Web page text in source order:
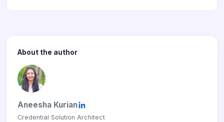
About the author
Aneesha Kurian
Credential Solution Architect